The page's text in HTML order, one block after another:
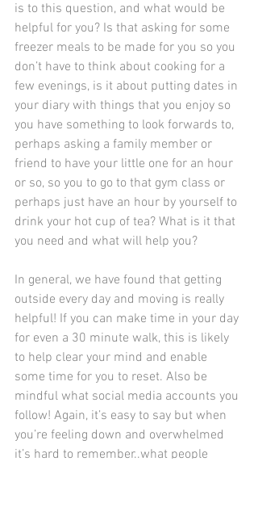
is to this question, and what would be
helpful for you? Is that asking for some
freezer meals to be made for you so you
don’t have to think about cooking for a
few evenings, is it about putting dates in
your diary with things that you enjoy so
you have something to look forwards to,
perhaps asking a family member or
friend to have your little one for an hour
or so, so you to go to that gym class or
perhaps just have an hour by yourself to
drink your hot cup of tea? What is it that
you need and what will help you?
In general, we have found that getting
outside every day and moving is really
helpful! If you can make time in your day
for even a 30 minute walk, this is likely
to help clear your mind and enable
some time for you to reset. Also be
mindful what social media accounts you
follow! Again, it’s easy to say but when
you’re feeling down and overwhelmed
it’s hard to remember..what people